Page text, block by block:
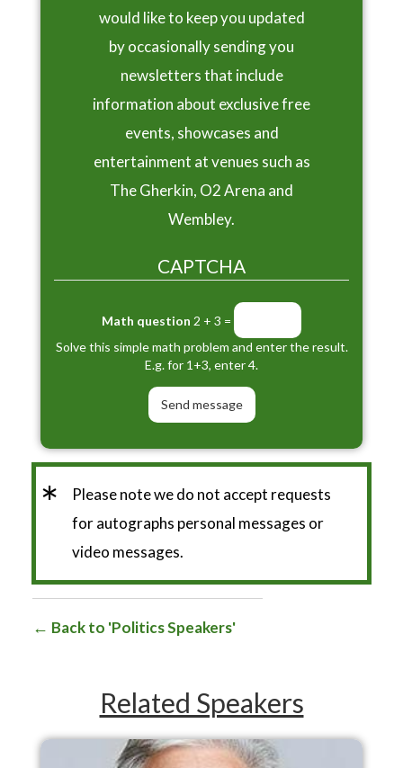
would like to keep you updated
by occasionally sending you
newsletters that include
information about exclusive free
events, showcases and
entertainment at venues such as
The Gherkin, O2 Arena and
Wembley.
CAPTCHA
Math question 2 + 3 =
Solve this simple math problem and enter the result.
E.g. for 1+3, enter 4.
*
Please note we do not accept requests
for autographs personal messages or
video messages.
Back to 'Politics Speakers'
Related Speakers